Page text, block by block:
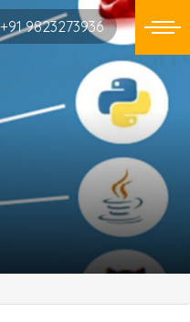
+91 9823273936